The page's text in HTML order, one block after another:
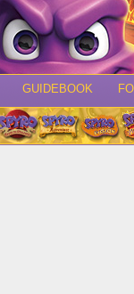
GUIDEBOOK